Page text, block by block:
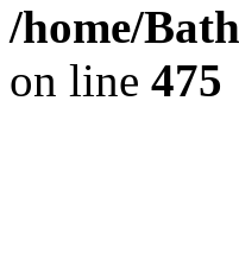
/home/
on line 475